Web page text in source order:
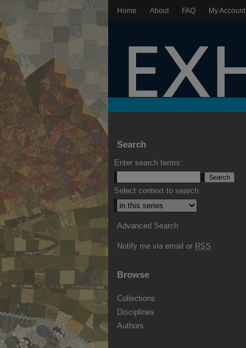
Home About FAQ My Account
Search
Enter search terms:
Select context to search:
Advanced Search
Notify me via email or RSS
Browse
Collections
Disciplines
Authors